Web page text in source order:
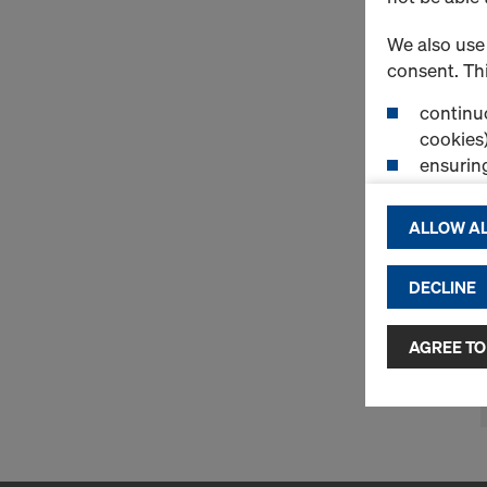
We also
consent.
By
and use of
selected
to third
ALLOW
DECLINE
AGREE